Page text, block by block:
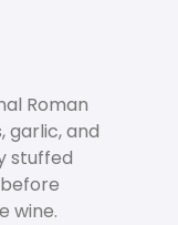
Roman
garlic, and
stuffed
wine.